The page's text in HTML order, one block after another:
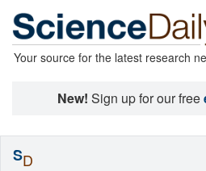
Your source for the latest research
New! Sign up for our free
SD